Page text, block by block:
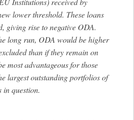
lower threshold. These loans
giving rise to negative ODA.
long run, ODA would be higher
than if they remain on
most advantageous for those
largest outstanding portfolios of
in question.